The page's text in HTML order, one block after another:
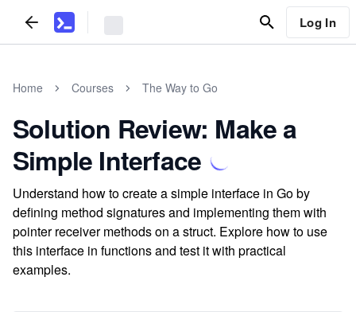
Log In
Home Courses The Way to Go
Solution Review: Make a
Simple Interface
Understand how to create a simple interface in Go by
defining method signatures and implementing them with
pointer receiver methods on a struct. Explore how to use
this interface in functions and test it with practical
examples.